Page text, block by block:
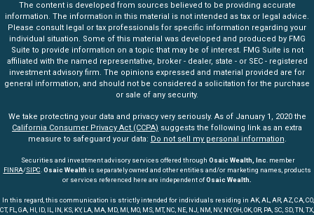
The content is developed from sources believed to be providing accurate
information. The information in this material is not intended as tax or legal advice.
Please consult legal or tax professionals for specific information regarding your
individual situation. Some of this material was developed and produced by FMG
Suite to provide information on a topic that may be of interest. FMG Suite is not
affiliated with the named representative, broker - dealer, state - or SEC - registered
investment advisory firm. The opinions expressed and material provided are for
general information, and should not be considered a solicitation for the purchase
or sale of any security.
We take protecting your data and privacy very seriously. As of January 1, 2020 the
California Consumer Privacy Act (CCPA) suggests the following link as an extra
measure to safeguard your data: Do not sell my personal information.
Securities and investment advisory services offered through Osaic Wealth, Inc. member
FINRA/SIPC.Osaic Wealth is separately owned and other entities and/or marketing names, products
or services referenced here are independent ofOsaic Wealth.
In this regard, this communication is strictly intended for individuals residing in AK, AL, AR, AZ, CA, CO,
CT, FL, GA, HI, ID, IL, IN, KS, KY, LA, MA, MD, MI, MO, MS, MT, NC, NE, NJ, NM, NV, NY, OH, OK, OR, PA, SC, SD, TN, TX,